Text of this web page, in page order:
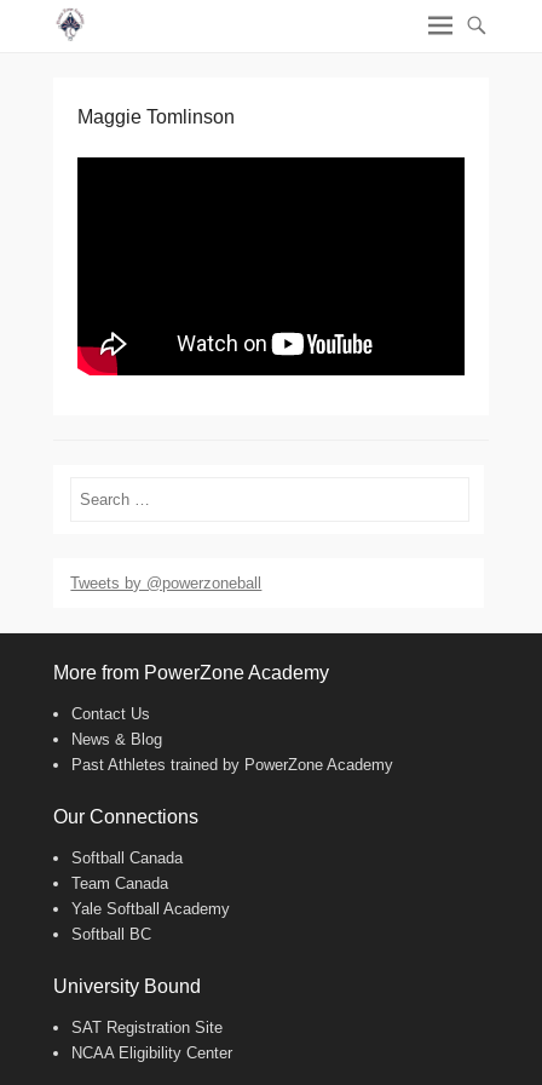
Maggie Tomlinson
Search
Tweets by @powerzoneball
More from PowerZone Academy
Contact Us
News & Blog
Past Athletes trained by PowerZone Academy
Our Connections
Softball Canada
Team Canada
Yale Softball Academy
Softball BC
University Bound
SAT Registration Site
NCAA Eligibility Center